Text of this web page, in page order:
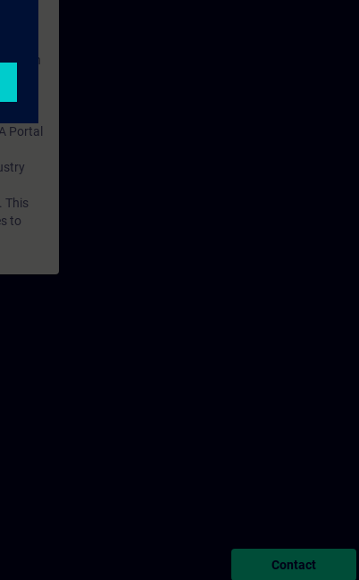
With
an
Portal
This
to
Contact